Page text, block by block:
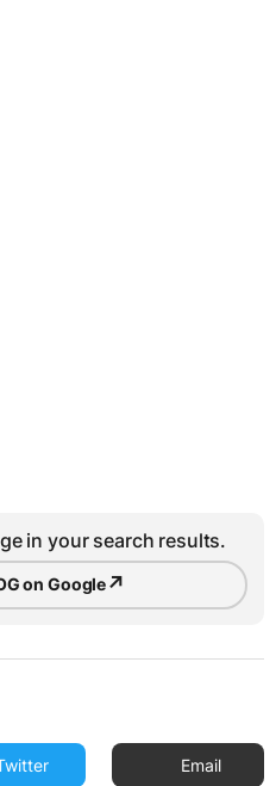
in your search results.
on Google↗
Email